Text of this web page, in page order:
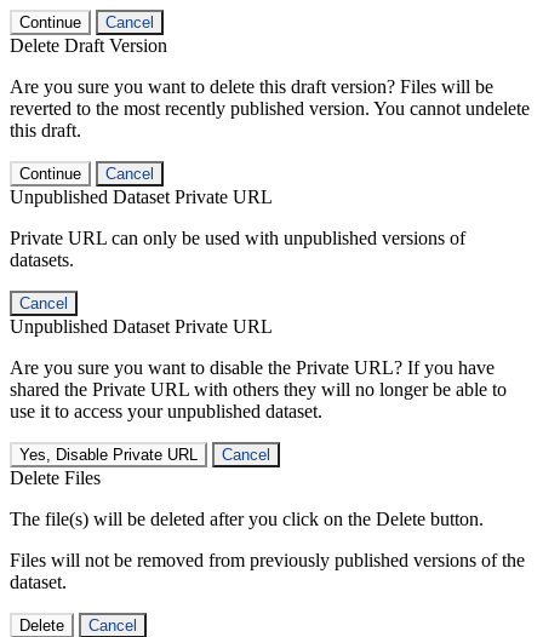
Continue Cancel
Delete Draft Version
Are you sure you want to delete this draft version? Files will be
reverted to the most recently published version. You cannot undelete
this draft.
Continue Cancel
Unpublished Dataset Private URL
Private URL can only be used with unpublished versions of
datasets.
Cancel
Unpublished Dataset Private URL
Are you sure you want to disable the Private URL? If you have
shared the Private URL with others they will no longer be able to
use it to access your unpublished dataset.
Yes, Disable Private URL Cancel
Delete Files
The file(s) will be deleted after you click on the Delete button.
Files will not be removed from previously published versions of the
dataset.
Delete Cancel